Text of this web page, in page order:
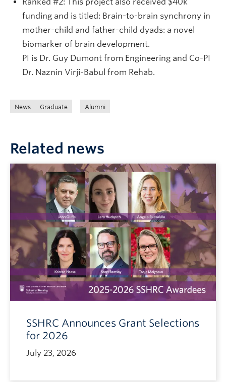
funding and is titled: Brain-to-brain synchrony in
mother-child and father-child dyads: a novel
biomarker of brain development.
PI is Dr. Guy Dumont from Engineering and Co-PI
Dr. Naznin Virji-Babul from Rehab.
News Graduate Alumni
Related news
SSHRC Announces Grant Selections
for 2026
July 23, 2026